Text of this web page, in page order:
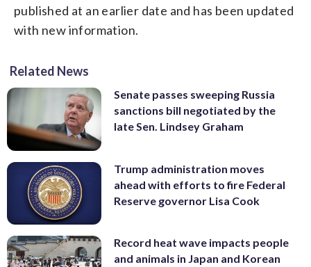
published at an earlier date and has been updated
with new information.
Related News
Senate passes sweeping Russia
sanctions bill negotiated by the
late Sen. Lindsey Graham
Trump administration moves
ahead with efforts to fire Federal
Reserve governor Lisa Cook
Record heat wave impacts people
and animals in Japan and Korean